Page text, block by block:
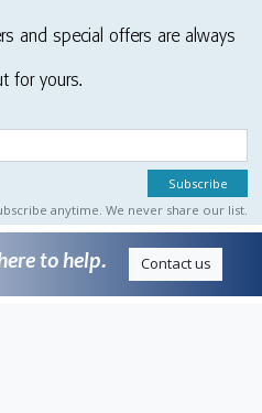
and special offers are always
for yours.
anytime. We never share our list.
to help. Contact us